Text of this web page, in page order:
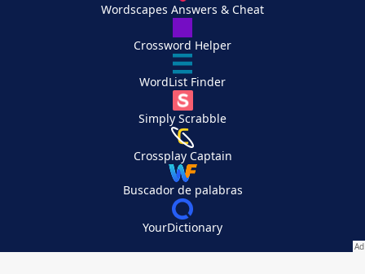
Wordscapes Answers & Cheat
Crossword Helper
WordList Finder
Simply Scrabble
Crossplay Captain
Buscador de palabras
YourDictionary